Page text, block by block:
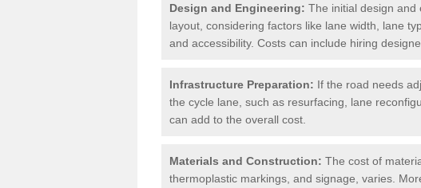
Design and Engineering: The initial design and
layout, considering factors like lane width, lane
and accessibility. Costs can include hiring
Infrastructure Preparation: If the road needs
the cycle lane, such as resurfacing, lane
can add to the overall cost.
Materials and Construction: The cost of
thermoplastic markings, and signage, varies.